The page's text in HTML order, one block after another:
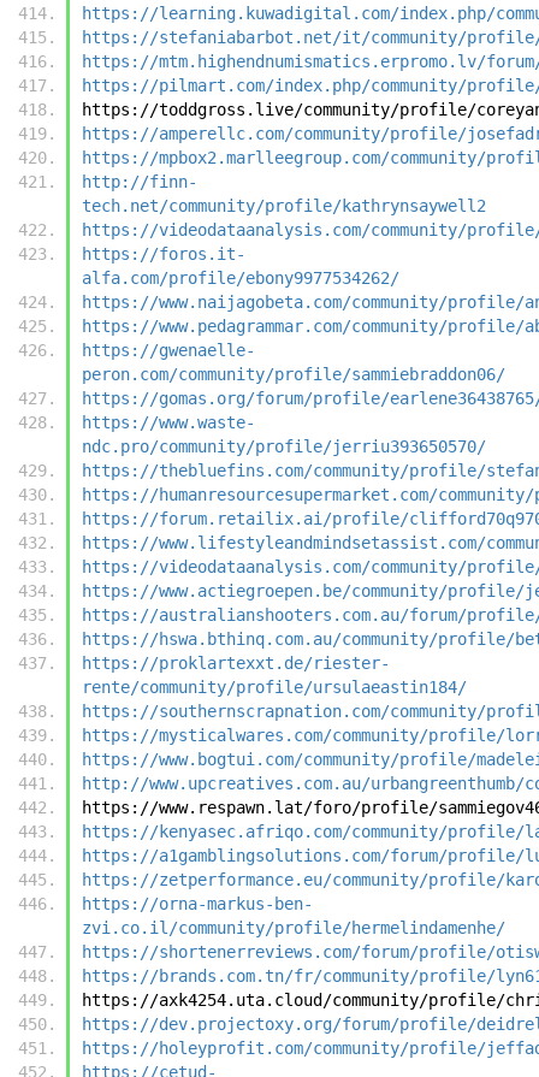
https://learning.kuwadigital.com/index.php/
https://stefaniabarbot.net/it/community/profile/
https://mtm.highendnumismatics.erpromo.lv/
https://pilmart.com/index.php/community/
https://toddgross.live/community/profile/
https://amperellc.com/community/profile/
https://mpbox2.marlleegroup.com/community/
http://finn-
tech.net/community/profile/kathrynsaywell2
https://videodataanalysis.com/community/
https://foros.it-
alfa.com/profile/ebony9977534262/
https://www.naijagobeta.com/community/profile/
https://www.pedagrammar.com/community/profile/
https://gwenaelle-
peron.com/community/profile/sammiebraddon06/
https://gomas.org/forum/profile/
https://www.waste-
ndc.pro/community/profile/jerriu393650570/
https://thebluefins.com/community/profile/
https://humanresourcesupermarket.com/
https://forum.retailix.ai/profile/
https://www.lifestyleandmindsetassist.com/
https://videodataanalysis.com/community/profile/
https://www.actiegroepen.be/community/profile/
https://australianshooters.com.au/forum/
https://hswa.bthinq.com.au/community/profile/
https://proklartexxt.de/riester-
rente/community/profile/ursulaeastin184/
https://southernscrapnation.com/community/
https://mysticalwares.com/community/profile/
https://www.bogtui.com/community/profile/
http://www.upcreatives.com.au/
https://www.respawn.lat/foro/profile/
https://kenyasec.afriqo.com/community/profile/
https://a1gamblingsolutions.com/forum/profile/
https://zetperformance.eu/community/profile/
https://orna-markus-ben-
zvi.co.il/community/profile/hermelindamenhe/
https://shortenerreviews.com/forum/profile/
https://brands.com.tn/fr/community/profile/
https://axk4254.uta.cloud/community/profile/
https://dev.projectoxy.org/forum/profile/
https://holeyprofit.com/community/profile/
https://cetud-